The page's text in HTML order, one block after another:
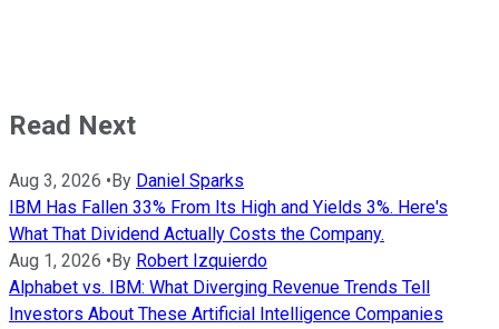
Read Next
Aug 3, 2026 • By Daniel Sparks
IBM Has Fallen 33% From Its High and Yields 3%. Here's
What That Dividend Actually Costs the Company.
Aug 1, 2026 • By Robert Izquierdo
Alphabet vs. IBM: What Diverging Revenue Trends Tell
Investors About These Artificial Intelligence Companies